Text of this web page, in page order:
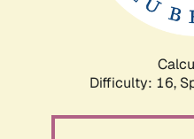
Difficulty: 16,